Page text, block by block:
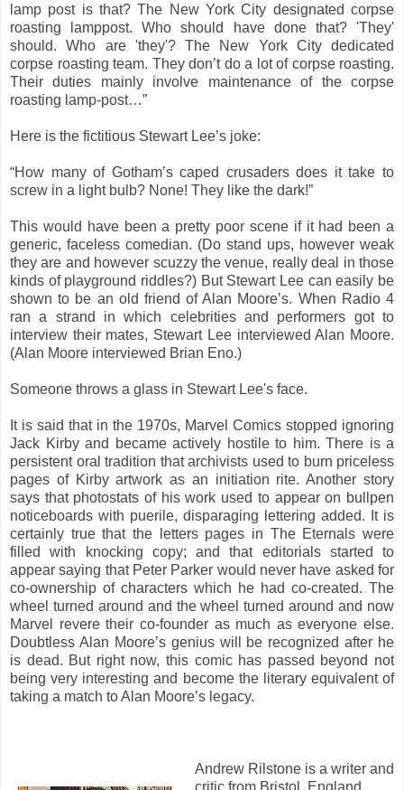
lamp post is that? The New York City designated corpse
roasting lamppost. Who should have done that? 'They'
should. Who are 'they'? The New York City dedicated
corpse roasting team. They don’t do a lot of corpse roasting.
Their duties mainly involve maintenance of the corpse
roasting lamp-post…”
Here is the fictitious Stewart Lee’s joke:
“How many of Gotham’s caped crusaders does it take to
screw in a light bulb? None! They like the dark!”
This would have been a pretty poor scene if it had been a
generic, faceless comedian. (Do stand ups, however weak
they are and however scuzzy the venue, really deal in those
kinds of playground riddles?) But Stewart Lee can easily be
shown to be an old friend of Alan Moore’s. When Radio 4
ran a strand in which celebrities and performers got to
interview their mates, Stewart Lee interviewed Alan Moore.
(Alan Moore interviewed Brian Eno.)
Someone throws a glass in Stewart Lee's face.
It is said that in the 1970s, Marvel Comics stopped ignoring
Jack Kirby and became actively hostile to him. There is a
persistent oral tradition that archivists used to burn priceless
pages of Kirby artwork as an initiation rite. Another story
says that photostats of his work used to appear on bullpen
noticeboards with puerile, disparaging lettering added. It is
certainly true that the letters pages in The Eternals were
filled with knocking copy; and that editorials started to
appear saying that Peter Parker would never have asked for
co-ownership of characters which he had co-created. The
wheel turned around and the wheel turned around and now
Marvel revere their co-founder as much as everyone else.
Doubtless Alan Moore’s genius will be recognized after he
is dead. But right now, this comic has passed beyond not
being very interesting and become the literary equivalent of
taking a match to Alan Moore’s legacy.
Andrew Rilstone is a writer and
critic from Bristol, England.